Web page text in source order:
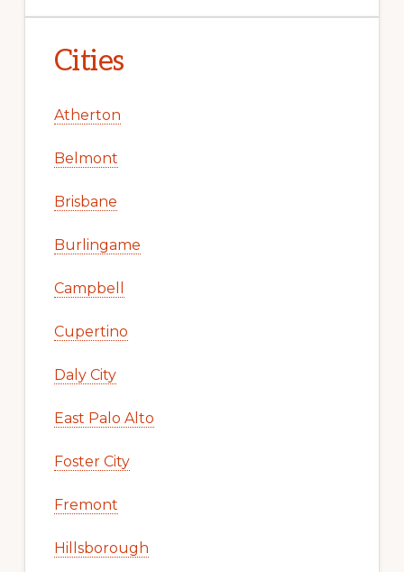
Cities
Atherton
Belmont
Brisbane
Burlingame
Campbell
Cupertino
Daly City
East Palo Alto
Foster City
Fremont
Hillsborough